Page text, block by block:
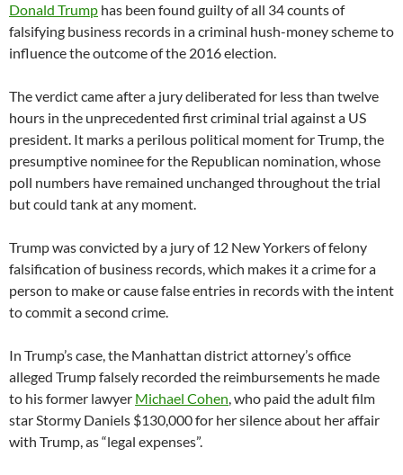
Donald Trump has been found guilty of all 34 counts of
falsifying business records in a criminal hush-money scheme to
influence the outcome of the 2016 election.
The verdict came after a jury deliberated for less than twelve
hours in the unprecedented first criminal trial against a US
president. It marks a perilous political moment for Trump, the
presumptive nominee for the Republican nomination, whose
poll numbers have remained unchanged throughout the trial
but could tank at any moment.
Trump was convicted by a jury of 12 New Yorkers of felony
falsification of business records, which makes it a crime for a
person to make or cause false entries in records with the intent
to commit a second crime.
In Trump’s case, the Manhattan district attorney’s office
alleged Trump falsely recorded the reimbursements he made
to his former lawyer Michael Cohen, who paid the adult film
star Stormy Daniels $130,000 for her silence about her affair
with Trump, as “legal expenses”.